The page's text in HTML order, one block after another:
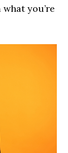
you’re